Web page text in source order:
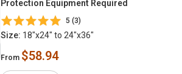
Protection Equipment Required
5 (3)
Size: 18"x24" to 24"x36"
From $58.94